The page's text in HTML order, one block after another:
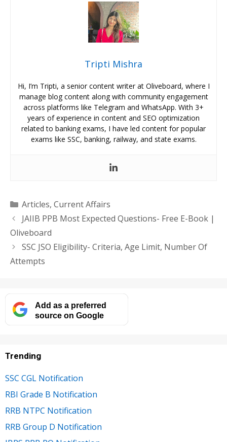
Tripti Mishra
Hi, I’m Tripti, a senior content writer at Oliveboard, where I
manage blog content along with community engagement
across platforms like Telegram and WhatsApp. With 3+
years of experience in content and SEO optimization
related to banking exams, I have led content for popular
exams like SSC, banking, railway, and state exams.
Categories
Articles, Current Affairs
JAIIB PPB Most Expected Questions- Free E-Book |
Oliveboard
SSC JSO Eligibility- Criteria, Age Limit, Number Of
Attempts
Add as a preferred
source on Google
Trending
SSC CGL Notification
RBI Grade B Notification
RRB NTPC Notification
RRB Group D Notification